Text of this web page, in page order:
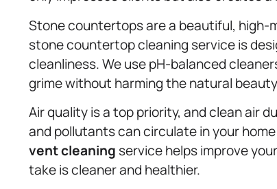
Stone countertops are a beautiful, high-
stone countertop cleaning service is
cleanliness. We use pH-balanced
grime without harming the natural
Air quality is a top priority, and clean air
and pollutants can circulate in your
vent cleaning service helps improve
take is cleaner and healthier.